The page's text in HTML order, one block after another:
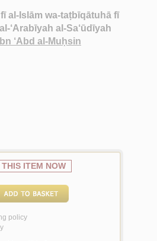
al-Islām wa-taṭbīqātuhā fī
‘Arabīyah al-Sa‘ūdīyah
‘Abd al-Muḥsin
THIS ITEM NOW
policy